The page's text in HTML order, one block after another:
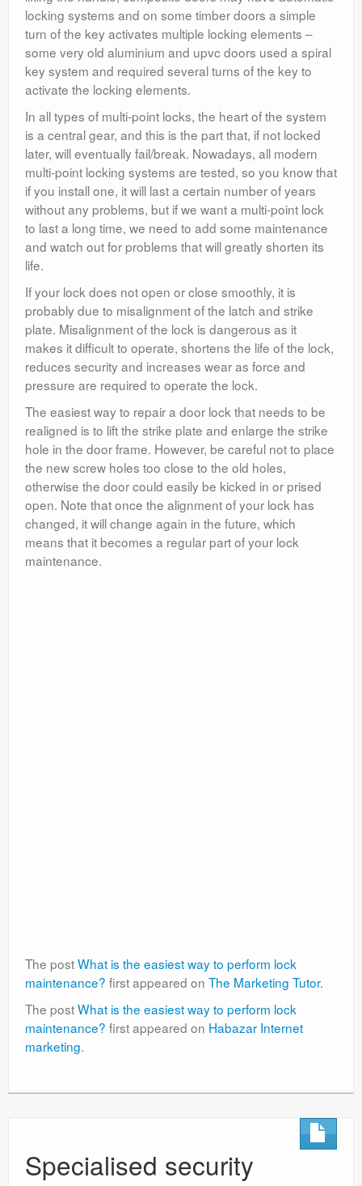
locking systems and on some timber doors a simple
turn of the key activates multiple locking elements –
some very old aluminium and upvc doors used a spiral
key system and required several turns of the key to
activate the locking elements.
In all types of multi-point locks, the heart of the system
is a central gear, and this is the part that, if not locked
later, will eventually fail/break. Nowadays, all modern
multi-point locking systems are tested, so you know that
if you install one, it will last a certain number of years
without any problems, but if we want a multi-point lock
to last a long time, we need to add some maintenance
and watch out for problems that will greatly shorten its
life.
If your lock does not open or close smoothly, it is
probably due to misalignment of the latch and strike
plate. Misalignment of the lock is dangerous as it
makes it difficult to operate, shortens the life of the lock,
reduces security and increases wear as force and
pressure are required to operate the lock.
The easiest way to repair a door lock that needs to be
realigned is to lift the strike plate and enlarge the strike
hole in the door frame. However, be careful not to place
the new screw holes too close to the old holes,
otherwise the door could easily be kicked in or prised
open. Note that once the alignment of your lock has
changed, it will change again in the future, which
means that it becomes a regular part of your lock
maintenance.
The postWhat is the easiest way to perform lock
maintenance? first appeared on The Marketing Tutor.
The postWhat is the easiest way to perform lock
maintenance? first appeared on Habazar Internet
marketing.
Specialised security